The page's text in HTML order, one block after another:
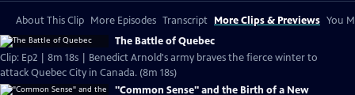
About This Clip More Episodes Transcript More Clips & Previews You
The Battle of Quebec
Clip: Ep2 | 8m 18s | Benedict Arnold's army braves the fierce winter to
attack Quebec City in Canada. (8m 18s)
"Common Sense" and the Birth of a New